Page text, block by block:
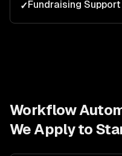
✓Fundraising Support
Workflow
We Apply to